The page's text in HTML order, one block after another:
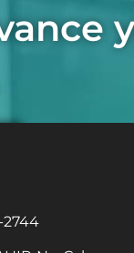
2744